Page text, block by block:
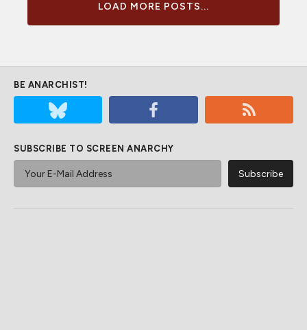
LOAD MORE POSTS...
BE ANARCHIST!
SUBSCRIBE TO SCREEN ANARCHY